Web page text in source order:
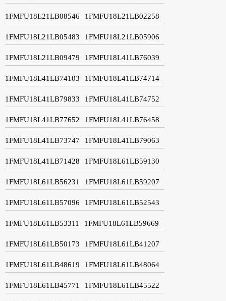
1FMFU18L21LB08546 1FMFU18L21LB02258
1FMFU18L21LB05483 1FMFU18L21LB05906
1FMFU18L21LB09479 1FMFU18L41LB76039
1FMFU18L41LB74103 1FMFU18L41LB74714
1FMFU18L41LB79833 1FMFU18L41LB74752
1FMFU18L41LB77652 1FMFU18L41LB76458
1FMFU18L41LB73747 1FMFU18L41LB79063
1FMFU18L41LB71428 1FMFU18L61LB59130
1FMFU18L61LB56231 1FMFU18L61LB59207
1FMFU18L61LB57096 1FMFU18L61LB52543
1FMFU18L61LB53311 1FMFU18L61LB59669
1FMFU18L61LB50173 1FMFU18L61LB41207
1FMFU18L61LB48619 1FMFU18L61LB48064
1FMFU18L61LB45771 1FMFU18L61LB45522